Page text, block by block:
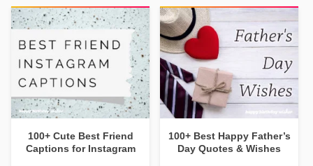
100+ Cute Best Friend
Captions for Instagram
100+ Best Happy Father’s
Day Quotes & Wishes